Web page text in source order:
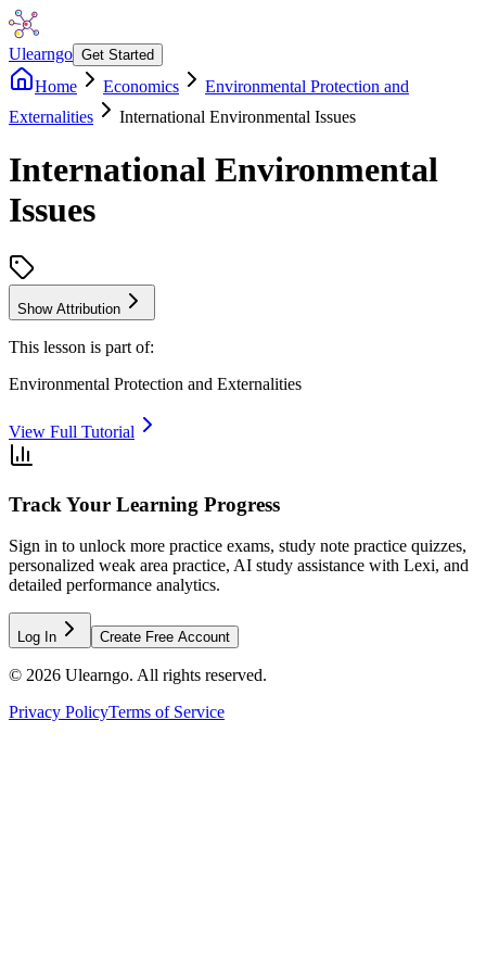
Ulearngo Get Started
Home Economics
Environmental Protection and
Externalities
International Environmental Issues
International Environmental
Issues
Show Attribution
This lesson is part of:
Environmental Protection and Externalities
View Full Tutorial
Track Your Learning Progress
Sign in to unlock more practice exams, study note practice quizzes,
personalized weak area practice, AI study assistance with Lexi, and
detailed performance analytics.
Log In Create Free Account
© 2026 Ulearngo. All rights reserved.
Privacy PolicyTerms of Service